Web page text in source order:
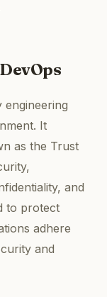
engineering
It
as the Trust
and
to protect
adhere
and